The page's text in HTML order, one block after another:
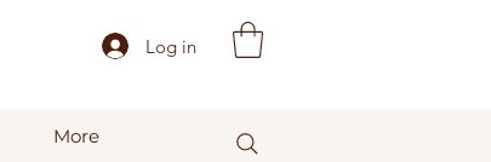
Log in
More